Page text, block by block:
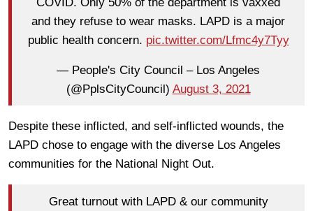
and they refuse to wear masks. LAPD is a major
public health concern. pic.twitter.com/Lfmc4y7Tyy
— People's City Council – Los Angeles
(@PplsCityCouncil) August 3, 2021
Despite these inflicted, and self-inflicted wounds, the
LAPD chose to engage with the diverse Los Angeles
communities for the National Night Out.
Great turnout with LAPD & our community